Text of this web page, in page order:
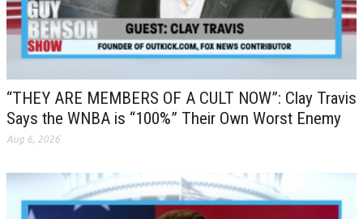
“THEY ARE MEMBERS OF A CULT NOW”: Clay Travis
Says the WNBA is “100%” Their Own Worst Enemy
Aug 6, 2026